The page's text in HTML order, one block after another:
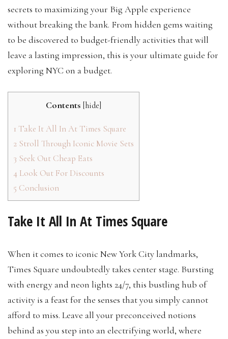
secrets to maximizing your Big Apple experience
without breaking the bank. From hidden gems waiting
to be discovered to budget-friendly activities that will
leave a lasting impression, this is your ultimate guide for
exploring NYC on a budget.
Contents [hide]
1 Take It All In At Times Square
2 Stroll Through Iconic Movie Sets
3 Seek Out Cheap Eats
4 Look Out For Discounts
5 Conclusion
Take It All In At Times Square
When it comes to iconic New York City landmarks,
Times Square undoubtedly takes center stage. Bursting
with energy and neon lights 24/7, this bustling hub of
activity is a feast for the senses that you simply cannot
afford to miss. Leave all your preconceived notions
behind as you step into an electrifying world, where